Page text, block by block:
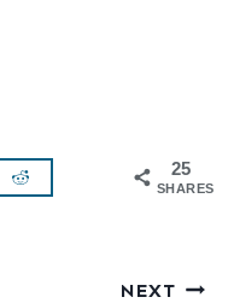
25
SHARES
NEXT